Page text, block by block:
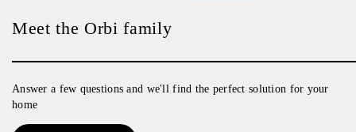
Meet the Orbi family
Answer a few questions and we'll find the perfect solution for your
home